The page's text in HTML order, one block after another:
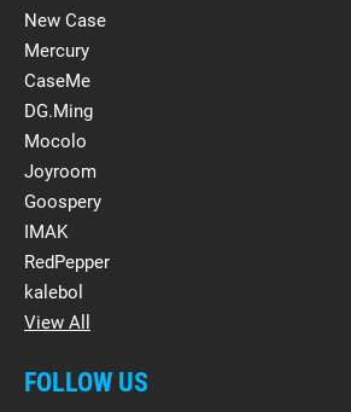
New Case
Mercury
CaseMe
DG.Ming
Mocolo
Joyroom
Goospery
IMAK
RedPepper
kalebol
View All
FOLLOW US